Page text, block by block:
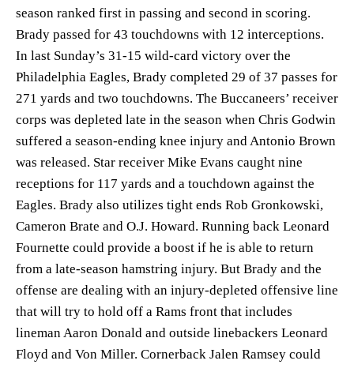
season ranked first in passing and second in scoring.
Brady passed for 43 touchdowns with 12 interceptions.
In last Sunday’s 31-15 wild-card victory over the
Philadelphia Eagles, Brady completed 29 of 37 passes for
271 yards and two touchdowns. The Buccaneers’ receiver
corps was depleted late in the season when Chris Godwin
suffered a season-ending knee injury and Antonio Brown
was released. Star receiver Mike Evans caught nine
receptions for 117 yards and a touchdown against the
Eagles. Brady also utilizes tight ends Rob Gronkowski,
Cameron Brate and O.J. Howard. Running back Leonard
Fournette could provide a boost if he is able to return
from a late-season hamstring injury. But Brady and the
offense are dealing with an injury-depleted offensive line
that will try to hold off a Rams front that includes
lineman Aaron Donald and outside linebackers Leonard
Floyd and Von Miller. Cornerback Jalen Ramsey could